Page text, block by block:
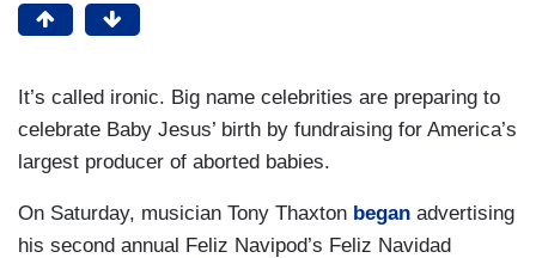
It’s called ironic. Big name celebrities are preparing to
celebrate Baby Jesus’ birth by fundraising for America’s
largest producer of aborted babies.
On Saturday, musician Tony Thaxton began advertising
his second annual Feliz Navipod’s Feliz Navidad